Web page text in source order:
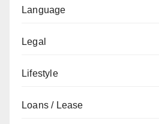
Language
Legal
Lifestyle
Loans / Lease